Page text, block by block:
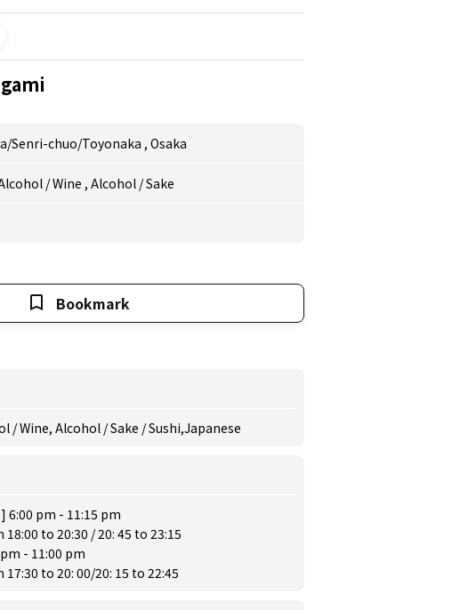
Senri-chuo/Toyonaka , Osaka
/Wine , Alcohol /Sake
Bookmark
/ Wine, Alcohol / Sake / Sushi,Japanese
6:00 pm - 11:15 pm
to 20:30 / 20: 45 to 23:15
- 11:00 pm
to 20: 00/20: 15 to 22:45